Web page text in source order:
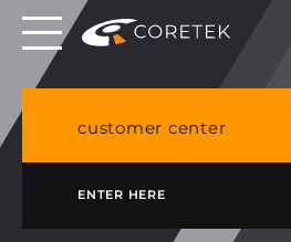
Dedicated servers in EU, Japan, Singapore, HK,
USA
customer center
ENTER HERE